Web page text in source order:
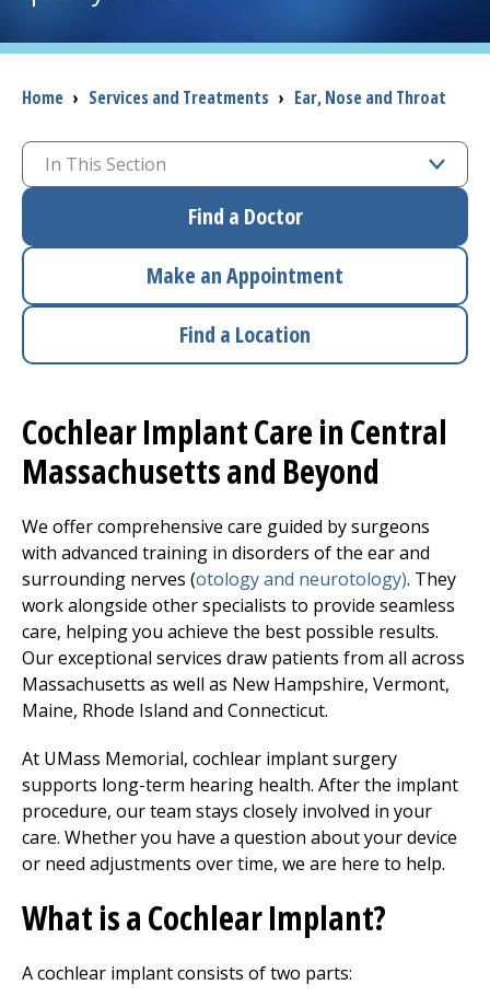
I want to...
Access myChart
(opens in a new tab)
Patients and Visitors
Health Professionals
The Clinical Partner of UMass Chan Medical School
Breadcrumb
Home › Services and Treatments › Ear, Nose and Throat
In This Section
Find a Doctor
Make an Appointment
Find a Location
Cochlear Implant Care in Central
Massachusetts and Beyond
We offer comprehensive care guided by surgeons
with advanced training in disorders of the ear and
surrounding nerves (otology and neurotology). They
work alongside other specialists to provide seamless
care, helping you achieve the best possible results.
Our exceptional services draw patients from all across
Massachusetts as well as New Hampshire, Vermont,
Maine, Rhode Island and Connecticut.
At UMass Memorial, cochlear implant surgery
supports long-term hearing health. After the implant
procedure, our team stays closely involved in your
care. Whether you have a question about your device
or need adjustments over time, we are here to help.
What is a Cochlear Implant?
A cochlear implant consists of two parts: